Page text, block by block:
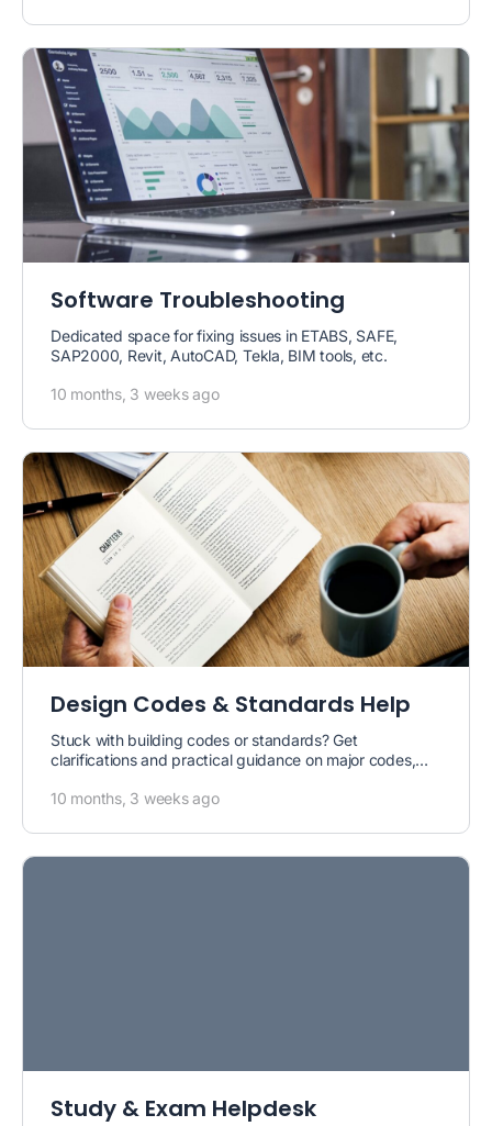
Software Troubleshooting
Dedicated space for fixing issues in ETABS, SAFE,
SAP2000, Revit, AutoCAD, Tekla, BIM tools, etc.
10 months, 3 weeks ago
Design Codes & Standards Help
Stuck with building codes or standards? Get
clarifications and practical guidance on major codes,
10 months, 3 weeks ago
Study & Exam Helpdesk